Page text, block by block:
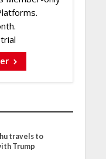
travels to
Trump